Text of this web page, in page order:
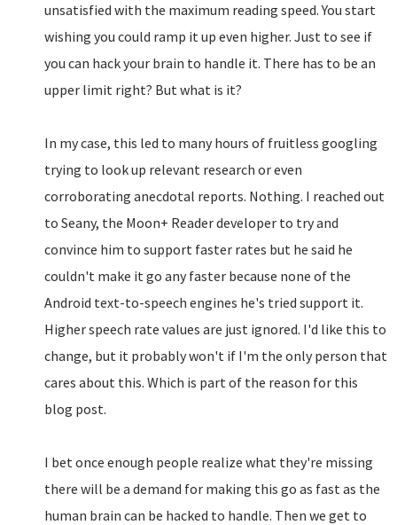
unsatisfied with the maximum reading speed. You start
wishing you could ramp it up even higher. Just to see if
you can hack your brain to handle it. There has to be an
upper limit right? But what is it?
In my case, this led to many hours of fruitless googling
trying to look up relevant research or even
corroborating anecdotal reports. Nothing. I reached out
to Seany, the Moon+ Reader developer to try and
convince him to support faster rates but he said he
couldn't make it go any faster because none of the
Android text-to-speech engines he's tried support it.
Higher speech rate values are just ignored. I'd like this to
change, but it probably won't if I'm the only person that
cares about this. Which is part of the reason for this
blog post.
I bet once enough people realize what they're missing
there will be a demand for making this go as fast as the
human brain can be hacked to handle. Then we get to